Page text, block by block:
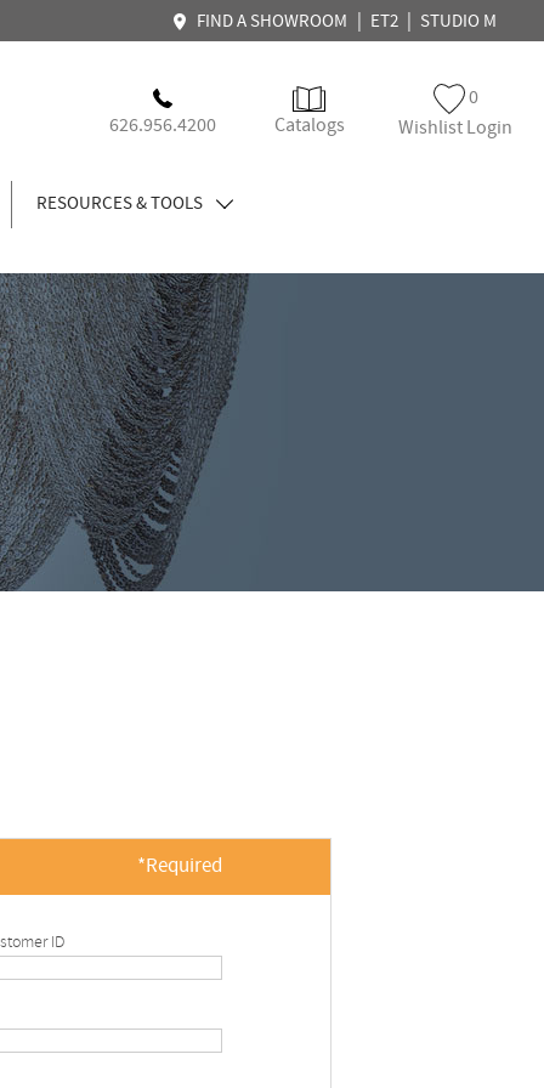
FIND A SHOWROOM ET2 STUDIO M
626.956.4200 Catalogs
0
Wishlist Login
RESOURCES & TOOLS
*Required
ID